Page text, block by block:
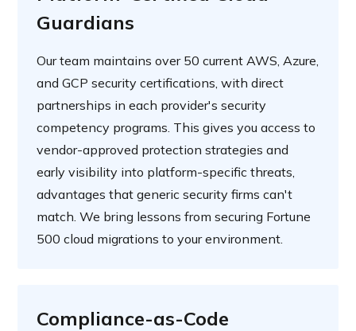
Guardians
Our team maintains over 50 current AWS, Azure,
and GCP security certifications, with direct
partnerships in each provider's security
competency programs. This gives you access to
vendor-approved protection strategies and
early visibility into platform-specific threats,
advantages that generic security firms can't
match. We bring lessons from securing Fortune
500 cloud migrations to your environment.
Compliance-as-Code